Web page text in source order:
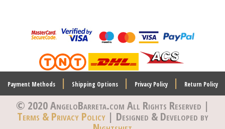
Payment Methods| Shipping Options| Privacy Policy| Return Policy
© 2020 AngeloBarreta.com All Rights Reserved |
Terms & Privacy Policy | Designed & Developed by